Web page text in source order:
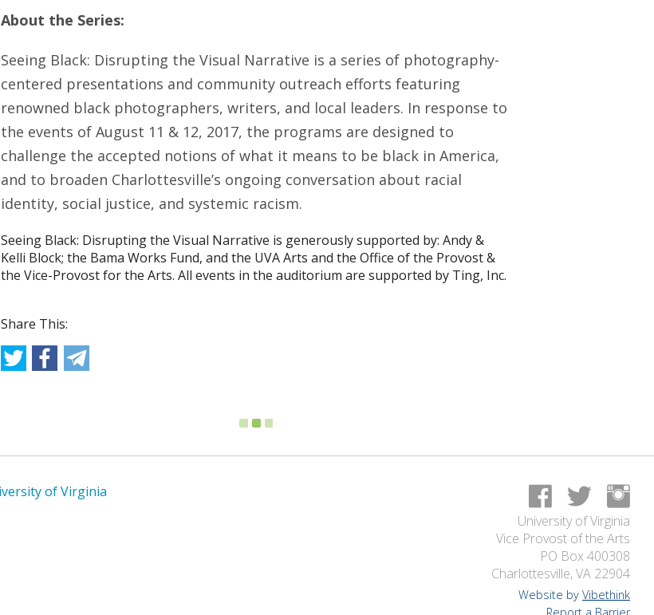
About the Series:
Seeing Black: Disrupting the Visual Narrative is a series of photography-
centered presentations and community outreach efforts featuring
renowned black photographers, writers, and local leaders. In response to
the events of August 11 & 12, 2017, the programs are designed to
challenge the accepted notions of what it means to be black in America,
and to broaden Charlottesville’s ongoing conversation about racial
identity, social justice, and systemic racism.
Seeing Black: Disrupting the Visual Narrative is generously supported by: Andy &
Kelli Block; the Bama Works Fund, and the UVA Arts and the Office of the Provost &
the Vice-Provost for the Arts. All events in the auditorium are supported by Ting, Inc.
Share This:
University of Virginia
Vice Provost of the Arts
PO Box 400308
Charlottesville, VA 22904
Website by Vibethink